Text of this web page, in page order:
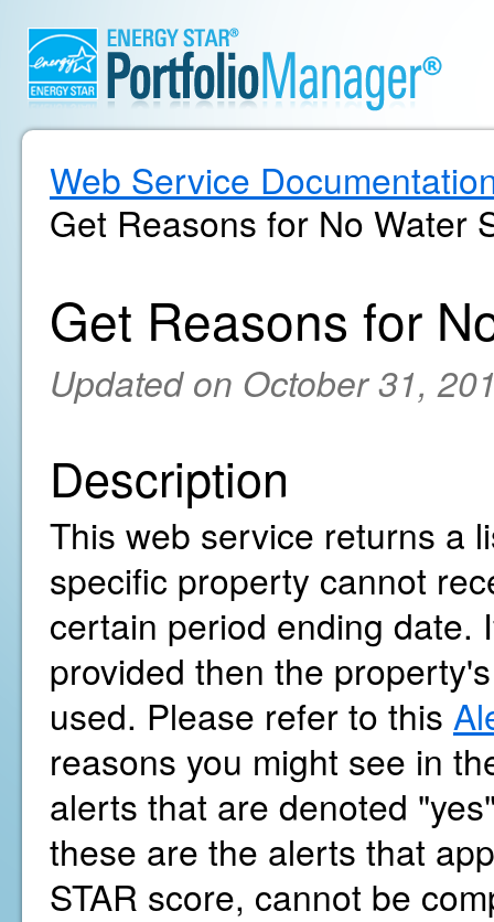
Web Service
Get Reasons for No Water
Get Reasons for
Updated on October 31,
Description
This web service returns a
specific property cannot
certain period ending date.
provided then the
used. Please refer to this
reasons you might see in
alerts that are denoted
these are the alerts that
STAR score, cannot be